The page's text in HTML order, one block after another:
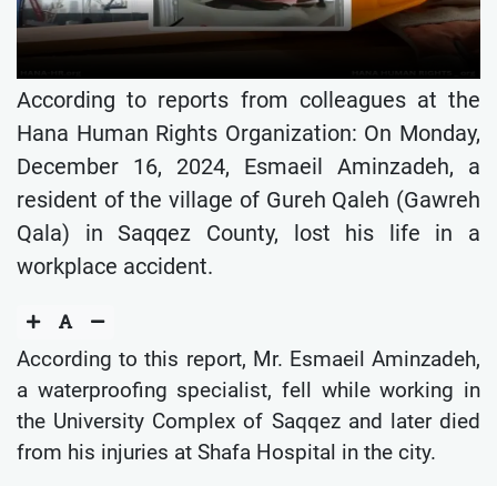
According to reports from colleagues at the
Hana Human Rights Organization: On Monday,
December 16, 2024, Esmaeil Aminzadeh, a
resident of the village of Gureh Qaleh (Gawreh
Qala) in Saqqez County, lost his life in a
workplace accident.
According to this report, Mr. Esmaeil Aminzadeh,
a waterproofing specialist, fell while working in
the University Complex of Saqqez and later died
from his injuries at Shafa Hospital in the city.